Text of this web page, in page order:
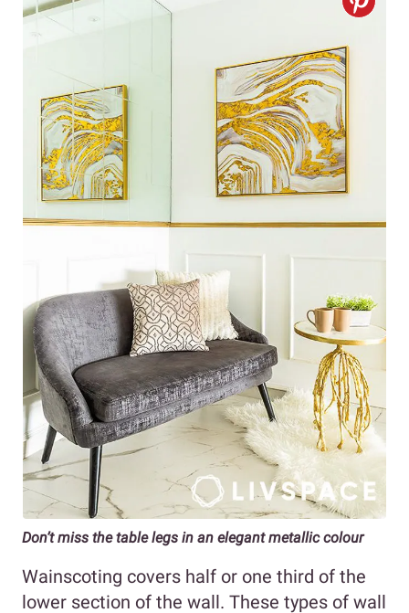
Don’t miss the table legs in an elegant metallic colour
Wainscoting covers half or one third of the
lower section of the wall. These types of wall